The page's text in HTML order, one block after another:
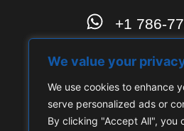
We value your
We use cookies to enhance
serve personalized ads or
By clicking "Accept All", you
+1 786-
contact-